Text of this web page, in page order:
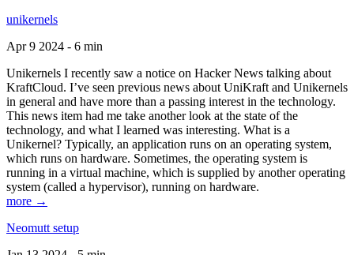
unikernels
Apr 9 2024 - 6 min
Unikernels I recently saw a notice on Hacker News talking about
KraftCloud. I’ve seen previous news about UniKraft and Unikernels
in general and have more than a passing interest in the technology.
This news item had me take another look at the state of the
technology, and what I learned was interesting. What is a
Unikernel? Typically, an application runs on an operating system,
which runs on hardware. Sometimes, the operating system is
running in a virtual machine, which is supplied by another operating
system (called a hypervisor), running on hardware.
more →
Neomutt setup